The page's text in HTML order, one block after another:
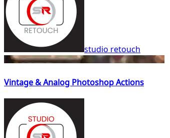
studio retouch
Vintage & Analog Photoshop Actions